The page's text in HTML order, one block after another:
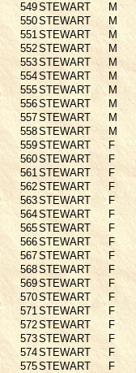
549STEWART M
550STEWART M
551STEWART M
552STEWART M
553STEWART M
554STEWART M
555STEWART M
556STEWART M
557STEWART M
558STEWART M
559STEWART F
560STEWART F
561STEWART F
562STEWART F
563STEWART F
564STEWART F
565STEWART F
566STEWART F
567STEWART F
568STEWART F
569STEWART F
570STEWART F
571STEWART F
572STEWART F
573STEWART F
574STEWART F
575STEWART F